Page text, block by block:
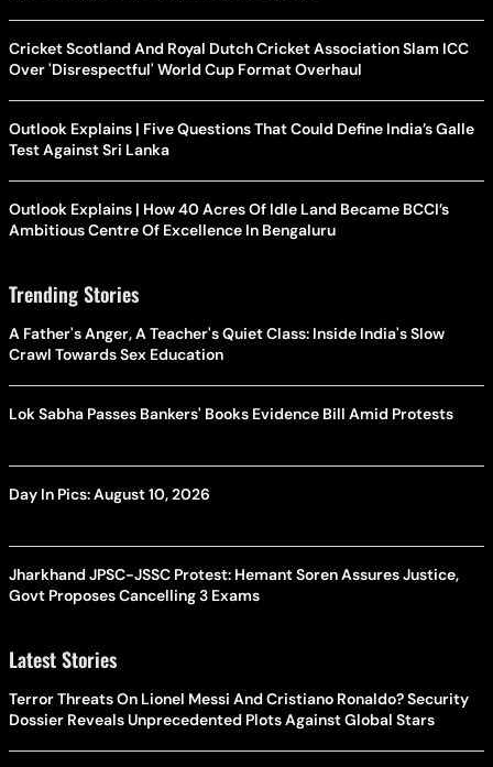
Cricket Scotland And Royal Dutch Cricket Association Slam ICC
Over 'Disrespectful' World Cup Format Overhaul
Outlook Explains | Five Questions That Could Define India’s Galle
Test Against Sri Lanka
Outlook Explains | How 40 Acres Of Idle Land Became BCCI’s
Ambitious Centre Of Excellence In Bengaluru
Trending Stories
A Father's Anger, A Teacher's Quiet Class: Inside India's Slow
Crawl Towards Sex Education
Lok Sabha Passes Bankers' Books Evidence Bill Amid Protests
Day In Pics: August 10, 2026
Jharkhand JPSC-JSSC Protest: Hemant Soren Assures Justice,
Govt Proposes Cancelling 3 Exams
Latest Stories
Terror Threats On Lionel Messi And Cristiano Ronaldo? Security
Dossier Reveals Unprecedented Plots Against Global Stars